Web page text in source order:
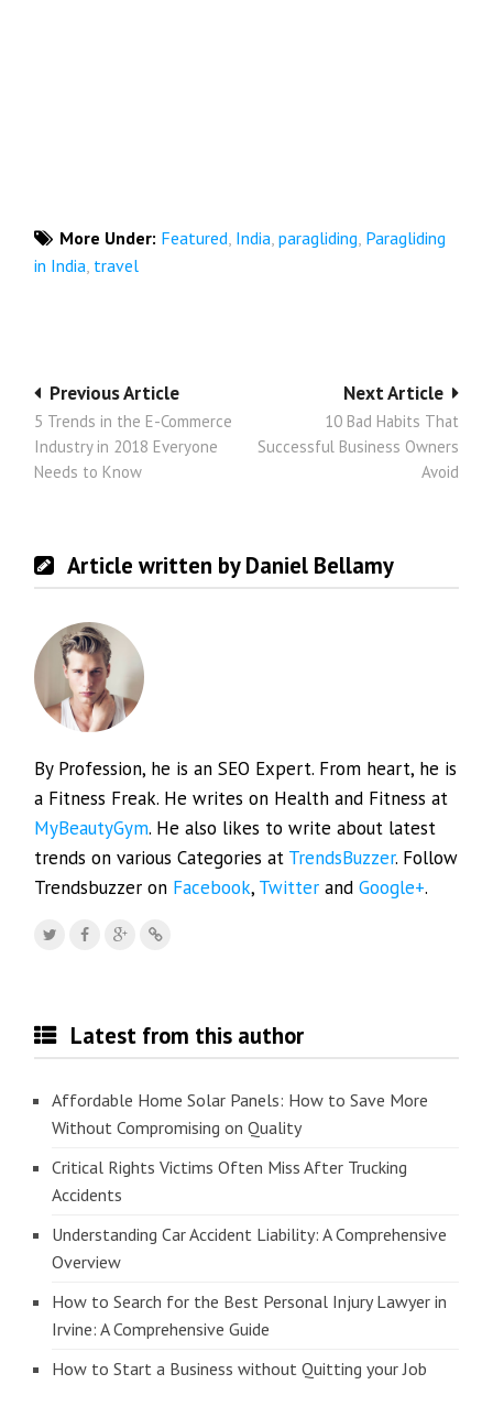
More Under: Featured India ,paragliding Paragliding
in India travel
Post
navigation
Next Article
10 Bad Habits That
Successful Business Owners
Avoid
Previous Article
5 Trends in the E-Commerce
Industry in 2018 Everyone
Needs to Know
Article written by Daniel Bellamy
By Profession, he is an SEO Expert. From heart, he is
a Fitness Freak. He writes on Health and Fitness at
MyBeautyGym. He also likes to write about latest
trends on various Categories at TrendsBuzzer. Follow
Trendsbuzzer on Facebook, Twitter andGoogle+.
Latest from this author
Affordable Home Solar Panels: How to Save More
Without Compromising on Quality
Critical Rights Victims Often Miss After Trucking
Accidents
Understanding Car Accident Liability: A Comprehensive
Overview
How to Search for the Best Personal Injury Lawyer in
Irvine: A Comprehensive Guide
How to Start a Business without Quitting your Job